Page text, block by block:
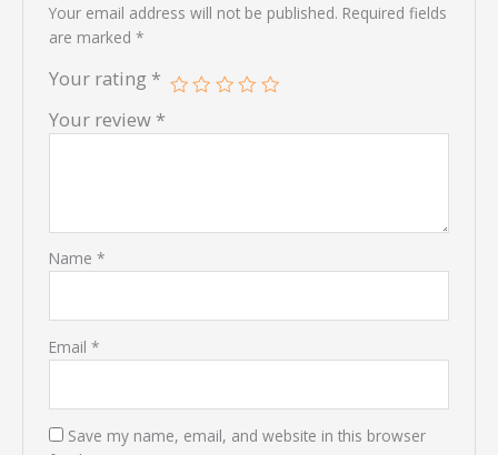
Your email address will not be published. Required fields
are marked *
Your rating *
Your review *
Name *
Email *
Save my name, email, and website in this browser